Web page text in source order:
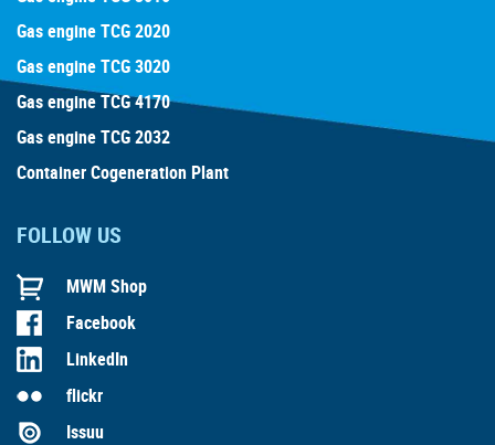
Gas engine TCG 2020
Gas engine TCG 3020
Gas engine TCG 4170
Gas engine TCG 2032
Container Cogeneration Plant
FOLLOW US
MWM Shop
Facebook
LinkedIn
flickr
Issuu